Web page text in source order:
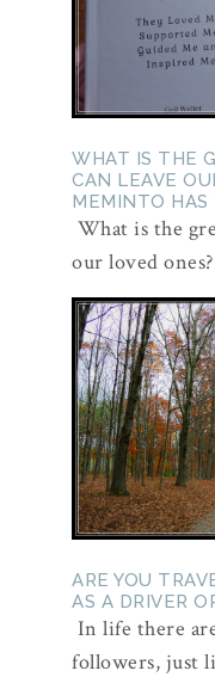
WHAT IS THE
CAN LEAVE
MEMINTO HAS
What is the
our loved
ARE YOU
AS A DRIVER
In life there
followers, just